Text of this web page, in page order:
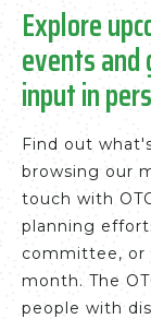
Explore
events
input in
Find out
browsing our
touch with
planning
committee, or
month. The
people with